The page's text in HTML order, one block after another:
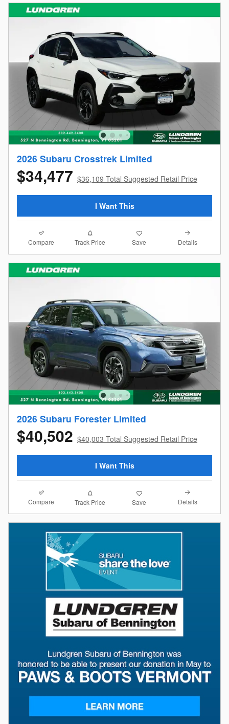
2026 Subaru Crosstrek Limited
$34,477 $36,109 Total Suggested Retail Price
I Want This
Compare Track Price Save Details
2026 Subaru Forester Limited
$40,502 $40,003 Total Suggested Retail Price
I Want This
Compare Track Price Save Details